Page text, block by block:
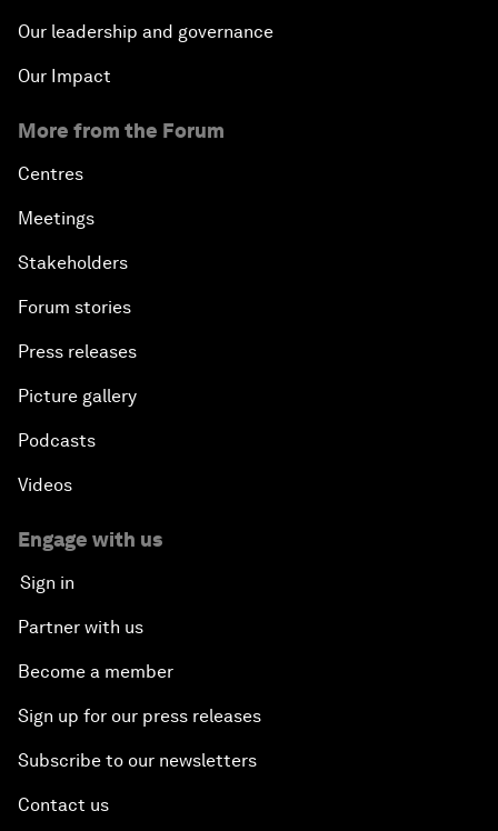
Our leadership and governance
Our Impact
More from the Forum
Centres
Meetings
Stakeholders
Forum stories
Press releases
Picture gallery
Podcasts
Videos
Engage with us
Sign in
Partner with us
Become a member
Sign up for our press releases
Subscribe to our newsletters
Contact us